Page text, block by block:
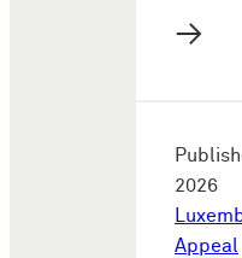
→
2026
Appeal